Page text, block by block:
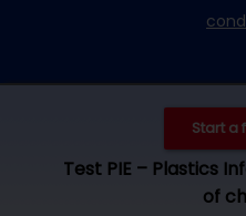
Start a
Test PIE – Plastics
of